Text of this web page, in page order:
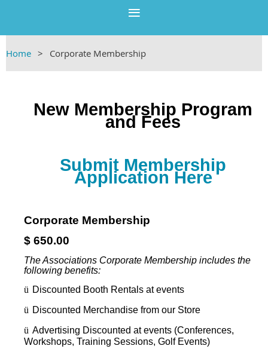
Home Corporate Membership
New Membership Program
and Fees
Submit Membership
Application Here
Corporate Membership
$ 650.00
The Associations Corporate Membership includes the
following benefits:
ü Discounted Booth Rentals at events
ü Discounted Merchandise from our Store
ü Advertising Discounted at events (Conferences,
Workshops, Training Sessions, Golf Events)